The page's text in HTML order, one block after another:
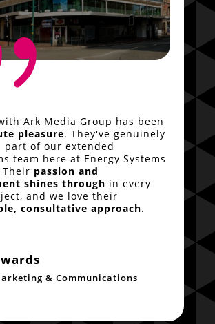
Ark Media Group has been
pleasure. They've genuinely
part of our extended
team here at Energy Systems
passion and
shines through in every
and we love their
consultative approach.
& Communications